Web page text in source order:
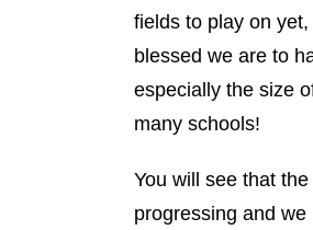
fields to play on
blessed we are to
especially the size
many schools!
You will see that
progressing and